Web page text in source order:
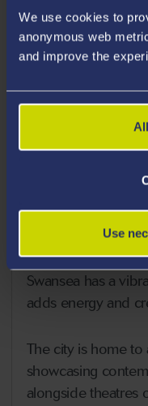
We use cookies to
anonymous web
and improve the
Use
Arts and
Swansea has a
adds energy and
The city is home to
showcasing
alongside theatres